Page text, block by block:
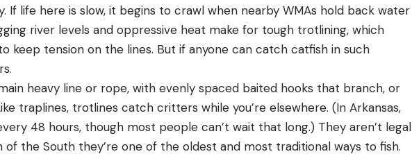
If life here is slow, it begins to crawl when nearby WMAs hold back water
river levels and oppressive heat make for tough trotlining, which
keep tension on the lines. But if anyone can catch catfish in such
heavy line or rope, with evenly spaced baited hooks that branch, or
traplines, trotlines catch critters while you’re elsewhere. (In Arkansas,
48 hours, though most people can’t wait that long.) They aren’t legal
the South they’re one of the oldest and most traditional ways to fish.